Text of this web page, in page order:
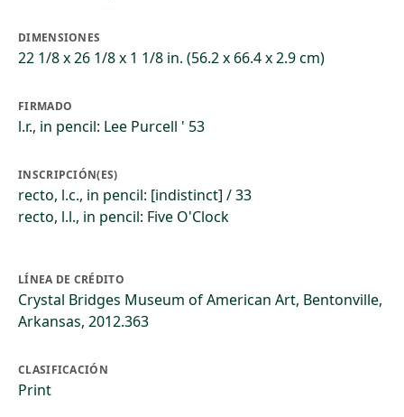
DIMENSIONES
22 1/8 x 26 1/8 x 1 1/8 in. (56.2 x 66.4 x 2.9 cm)
FIRMADO
l.r., in pencil: Lee Purcell ' 53
INSCRIPCIÓN(ES)
recto, l.c., in pencil: [indistinct] / 33
recto, l.l., in pencil: Five O'Clock
LÍNEA DE CRÉDITO
Crystal Bridges Museum of American Art, Bentonville,
Arkansas, 2012.363
CLASIFICACIÓN
Print